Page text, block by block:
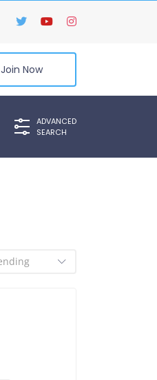
Join Now
ADVANCED
SEARCH